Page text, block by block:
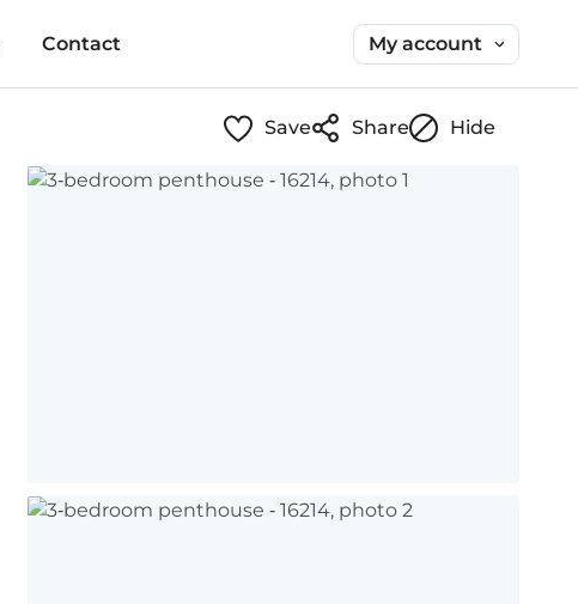
Contact My account
Save Share Hide